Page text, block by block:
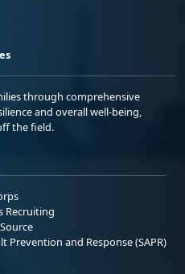
through comprehensive
and overall well-being,
the field.
Recruiting
Prevention and Response (SAPR)